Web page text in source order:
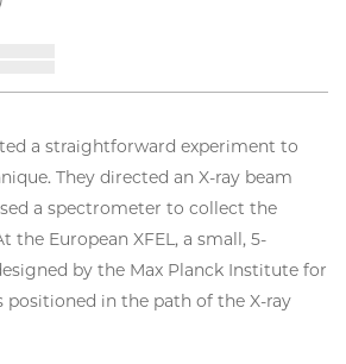
a straightforward experiment to
They directed an X-ray beam
a spectrometer to collect the
the European XFEL, a small, 5-
by the Max Planck Institute for
positioned in the path of the X-ray